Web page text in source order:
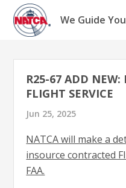
Skip
content
We Guide
R25-67 ADD NEW:
FLIGHT SERVICE
Jun 25, 2025
NATCA will make a
insource contracted
FAA.